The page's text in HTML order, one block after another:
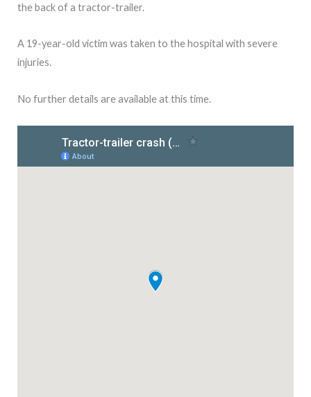
the back of a tractor-trailer.
A 19-year-old victim was taken to the hospital with severe
injuries.
No further details are available at this time.